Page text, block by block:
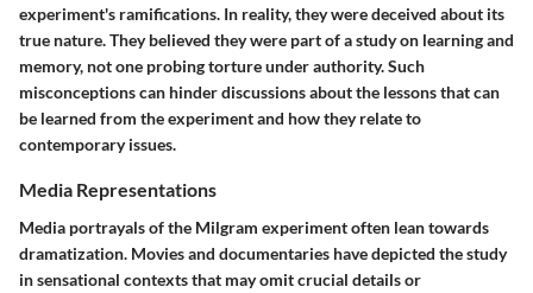
experiment's ramifications. In reality, they were deceived about its
true nature. They believed they were part of a study on learning and
memory, not one probing torture under authority. Such
misconceptions can hinder discussions about the lessons that can
be learned from the experiment and how they relate to
contemporary issues.
Media Representations
Media portrayals of the Milgram experiment often lean towards
dramatization. Movies and documentaries have depicted the study
in sensational contexts that may omit crucial details or